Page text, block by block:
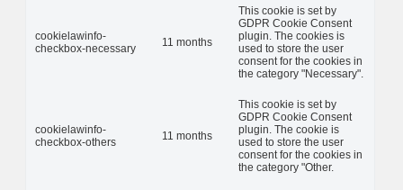
cookielawinfo-
checkbox-necessary
11 months
This cookie is set by
GDPR Cookie Consent
plugin. The cookies is
used to store the user
consent for the cookies in
the category "Necessary".
cookielawinfo-
checkbox-others
11 months
This cookie is set by
GDPR Cookie Consent
plugin. The cookie is
used to store the user
consent for the cookies in
the category "Other.